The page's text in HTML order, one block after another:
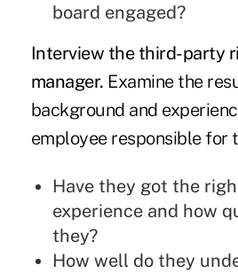
board engaged?
Interview the third-party
manager. Examine the
background and
employee responsible for
Have they got the
experience and how
they?
How well do they